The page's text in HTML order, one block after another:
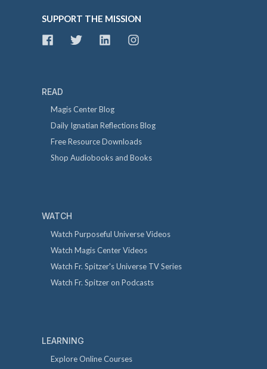
SUPPORT THE MISSION
READ
Magis Center Blog
Daily Ignatian Reflections Blog
Free Resource Downloads
Shop Audiobooks and Books
WATCH
Watch Purposeful Universe Videos
Watch Magis Center Videos
Watch Fr. Spitzer's Universe TV Series
Watch Fr. Spitzer on Podcasts
LEARNING
Explore Online Courses